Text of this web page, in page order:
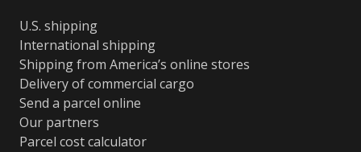
U.S. shipping
International shipping
Shipping from America’s online stores
Delivery of commercial cargo
Send a parcel online
Our partners
Parcel cost calculator